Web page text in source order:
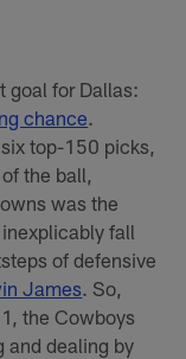
goal for Dallas:
chance.
top-150 picks,
the ball,
was the
fall
of defensive
James. So,
the Cowboys
and dealing by